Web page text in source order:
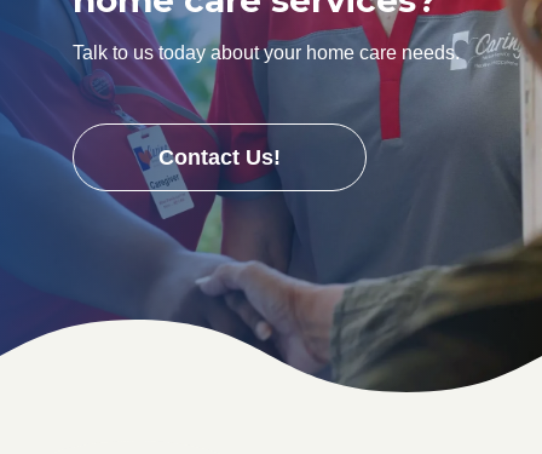
Talk to us today about your home care needs.
Contact Us!